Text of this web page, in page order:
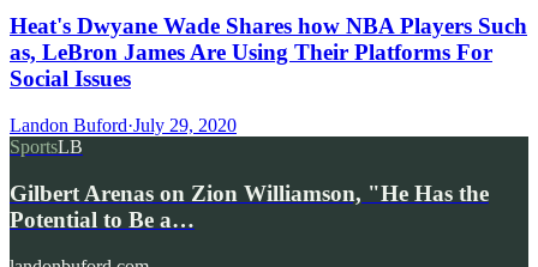
Heat's Dwyane Wade Shares how NBA Players Such
as, LeBron James Are Using Their Platforms For
Social Issues
Landon Buford·July 29, 2020
SportsLB
Gilbert Arenas on Zion Williamson, "He Has the
Potential to Be a…